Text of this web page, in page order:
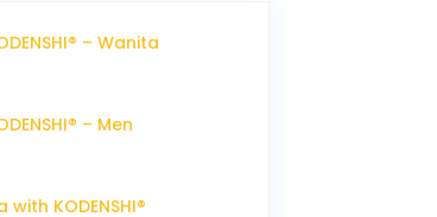
– Wanita
– Men
with KODENSHI®